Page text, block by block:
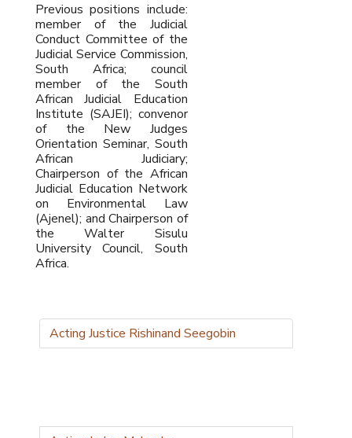
Previous positions include:
member of the Judicial
Conduct Committee of the
Judicial Service Commission,
South Africa; council
member of the South
African Judicial Education
Institute (SAJEI); convenor
of the New Judges
Orientation Seminar, South
African Judiciary;
Chairperson of the African
Judicial Education Network
on Environmental Law
(Ajenel); and Chairperson of
the Walter Sisulu
University Council, South
Africa.
Acting Justice Rishinand Seegobin